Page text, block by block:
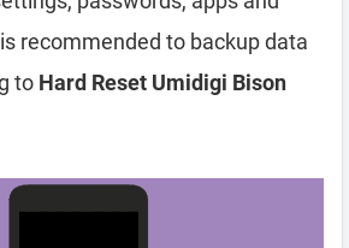
recommended to backup data
to Hard Reset Umidigi Bison